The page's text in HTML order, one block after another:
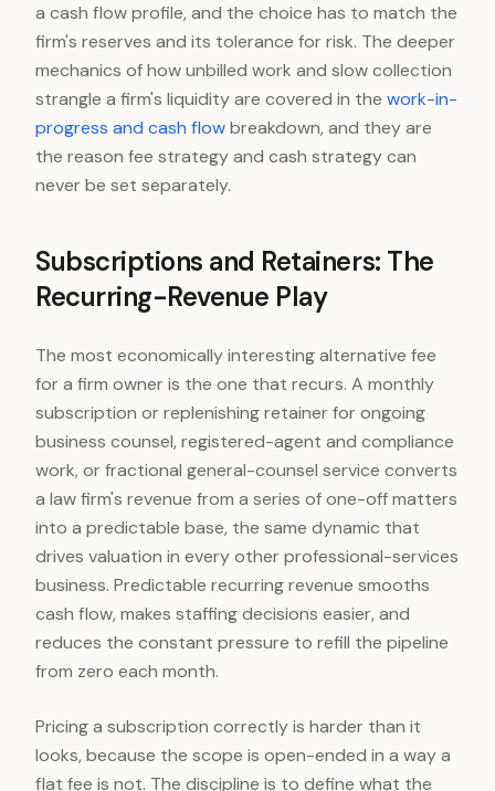
a cash flow profile, and the choice has to match the
firm's reserves and its tolerance for risk. The deeper
mechanics of how unbilled work and slow collection
strangle a firm's liquidity are covered in the work-in-
progress and cash flowbreakdown, and they are
the reason fee strategy and cash strategy can
never be set separately.
Subscriptions and Retainers: The
Recurring-Revenue Play
The most economically interesting alternative fee
for a firm owner is the one that recurs. A monthly
subscription or replenishing retainer for ongoing
business counsel, registered-agent and compliance
work, or fractional general-counsel service converts
a law firm's revenue from a series of one-off matters
into a predictable base, the same dynamic that
drives valuation in every other professional-services
business. Predictable recurring revenue smooths
cash flow, makes staffing decisions easier, and
reduces the constant pressure to refill the pipeline
from zero each month.
Pricing a subscription correctly is harder than it
looks, because the scope is open-ended in a way a
flat fee is not. The discipline is to define what the